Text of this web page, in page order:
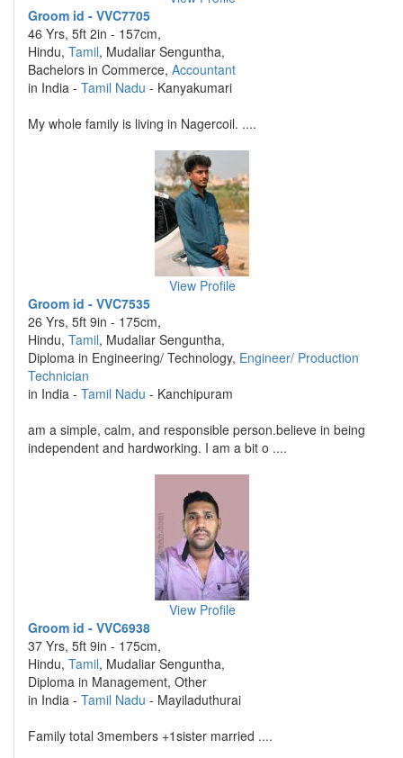
Groom id - VVC7705
46 Yrs, 5ft 2in - 157cm,
Hindu, Tamil, Mudaliar Senguntha,
Bachelors in Commerce, Accountant
in India - Tamil Nadu - Kanyakumari
My whole family is living in Nagercoil. ....
View Profile
Groom id - VVC7535
26 Yrs, 5ft 9in - 175cm,
Hindu, Tamil, Mudaliar Senguntha,
Diploma in Engineering/ Technology, Engineer/ Production
Technician
in India - Tamil Nadu - Kanchipuram
am a simple, calm, and responsible person.believe in being
independent and hardworking. I am a bit o ....
View Profile
Groom id - VVC6938
37 Yrs, 5ft 9in - 175cm,
Hindu, Tamil, Mudaliar Senguntha,
Diploma in Management, Other
in India - Tamil Nadu - Mayiladuthurai
Family total 3members +1sister married ....